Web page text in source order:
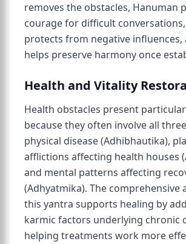
removes the obstacles, Hanuman
courage for difficult
protects from negative influences,
helps preserve harmony once
Health and Vitality
Health obstacles present
because they often involve all
physical disease (Adhibhautika),
afflictions affecting health houses
and mental patterns affecting
(Adhyatmika). The comprehensive
this yantra supports healing by
karmic factors underlying chronic
helping treatments work more